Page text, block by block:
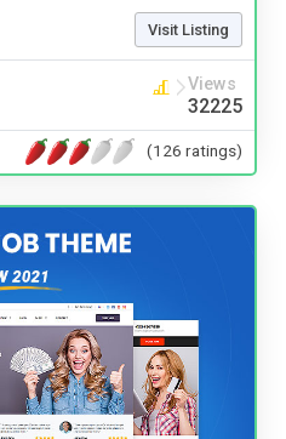
Visit Listing
Views
32225
(126 ratings)